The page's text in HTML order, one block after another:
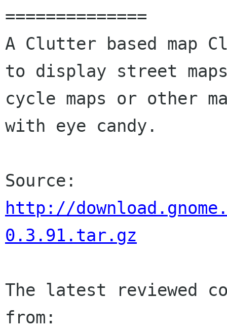
==============
A Clutter based map
to display street
cycle maps or other
with eye candy.
http://
0.3.91.tar.gz
The latest reviewed
from: